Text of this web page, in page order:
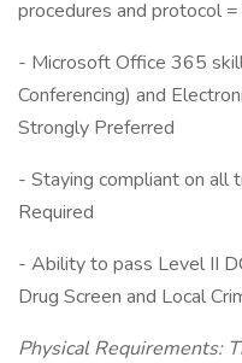
procedures and protocol
- Microsoft Office 365
Conferencing) and
Strongly Preferred
- Staying compliant on all
Required
- Ability to pass Level II
Drug Screen and Local
Physical Requirements: